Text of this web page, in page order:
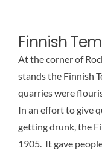
Finnish
At the corner of
stands the Finnish
quarries were
In an effort to give
getting drunk, the
1905. It gave